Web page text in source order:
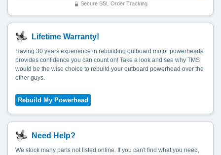
Secure SSL Order Tracking
Lifetime Warranty!
Having 30 years experience in rebuilding outboard motor powerheads
provides confidence you can count on! Take a look and see why TMS
would be the wise choice to rebuild your outboard powerhead over the
other guys.
Need Help?
We stock many parts not listed online. If you can't find what you need,